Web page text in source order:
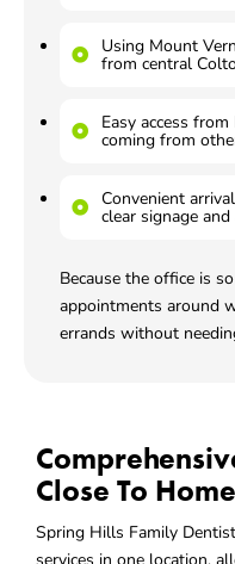
Using Mount
from central
Easy access
coming from
Convenient
clear signage
Because the office is
appointments around
errands without
Close To Home
Spring Hills Family